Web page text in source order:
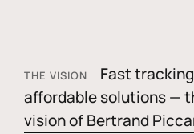
THE VISION
Fast
affordable solutions —
vision of Bertrand